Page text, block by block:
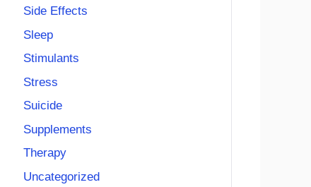
Side Effects
Sleep
Stimulants
Stress
Suicide
Supplements
Therapy
Uncategorized